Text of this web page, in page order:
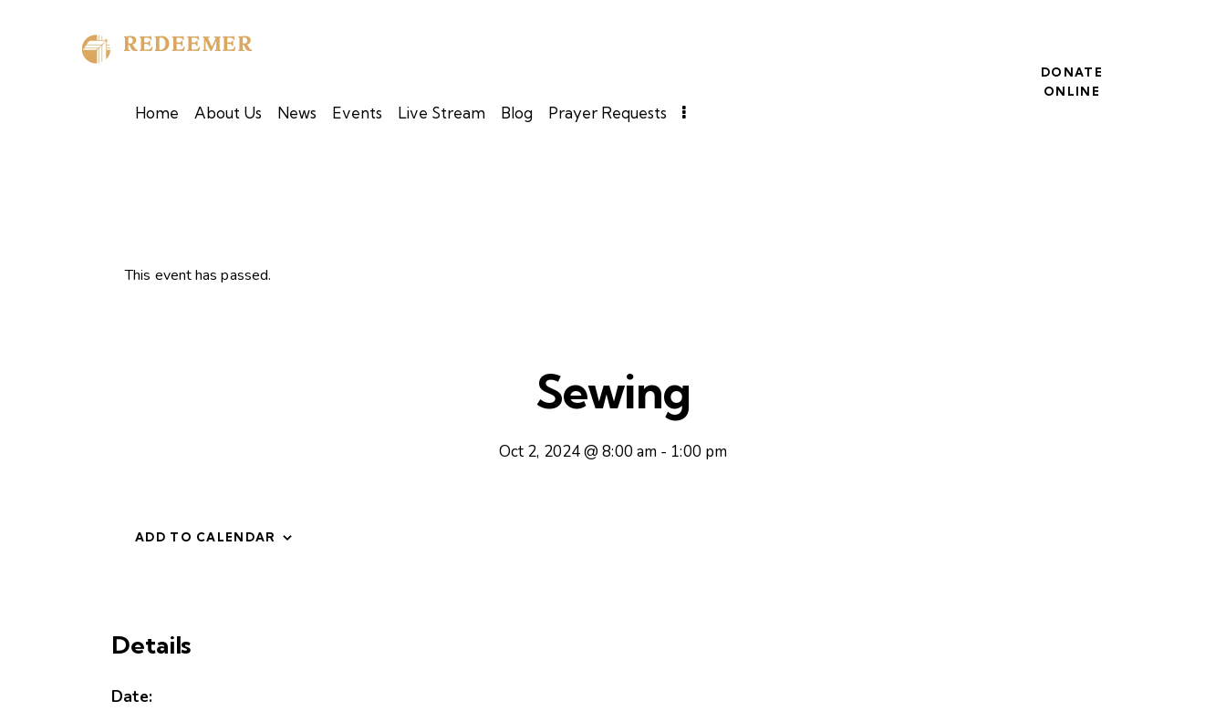
Home About Us News Events Live Stream Blog Prayer Requests
DONATE
ONLINE
This event has passed.
Sewing
Oct 2, 2024 @ 8:00 am - 1:00 pm
ADD TO CALENDAR
Details
Date: